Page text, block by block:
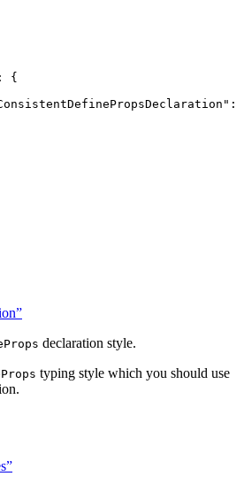
: {
:
declaration style.
typing style which you should use